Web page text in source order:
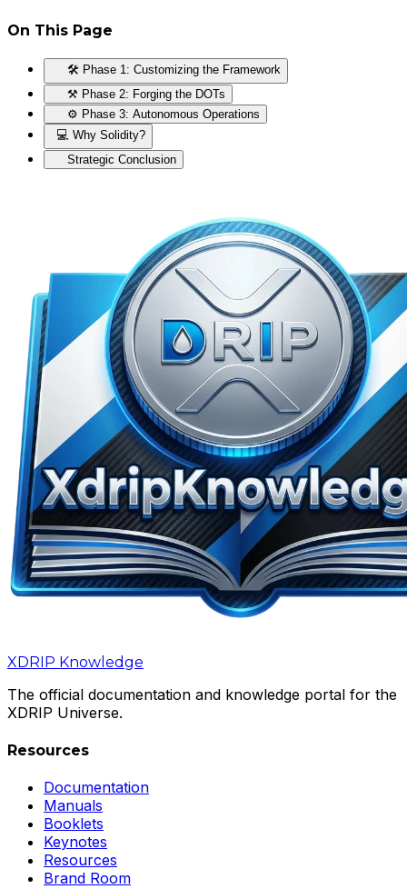
On This Page
🛠️ Phase 1: Customizing the Framework
⚒️ Phase 2: Forging the DOTs
⚙️ Phase 3: Autonomous Operations
💻 Why Solidity?
Strategic Conclusion
XDRIP Knowledge
The official documentation and knowledge portal for the
XDRIP Universe.
Resources
Documentation
Manuals
Booklets
Keynotes
Resources
Brand Room